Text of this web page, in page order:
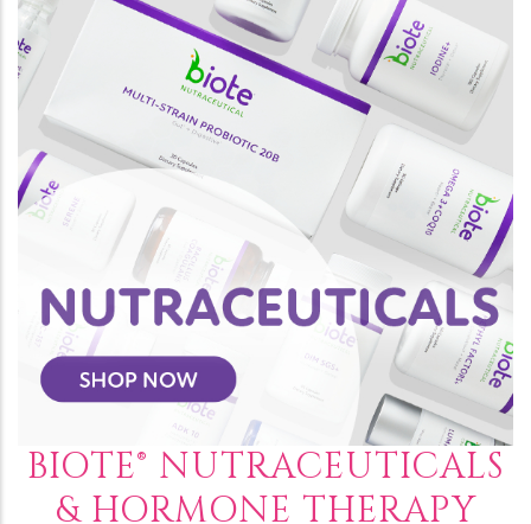
BIOTE® NUTRACEUTICALS
& HORMONE THERAPY